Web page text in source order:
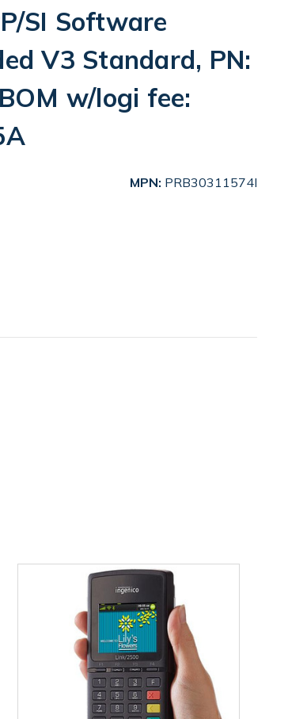
SI Software
V3 Standard, PN:
w/logi fee:
MPN: PRB30311574I